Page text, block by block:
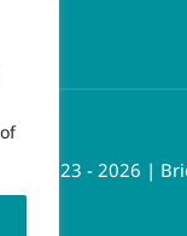
2023 - 2026 |